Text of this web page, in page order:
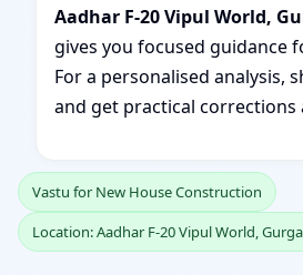
Aadhar F-20 Vipul World,
gives you focused guidance
For a personalised analysis,
and get practical corrections
Vastu for New House Construction
Location: Aadhar F-20 Vipul World,